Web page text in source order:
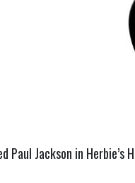
Paul Jackson in